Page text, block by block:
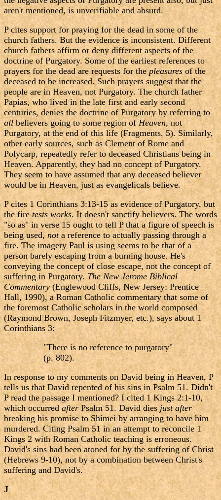
aren't mentioned, is unverifiable and absurd.
P cites support for praying for the dead in some of the
church fathers. But the evidence is inconsistent. Different
church fathers affirm or deny different aspects of the
doctrine of Purgatory. Some of the earliest references to
prayers for the dead are requests for thepleasuresof the
deceased to be increased. Such prayers suggest that the
people are in Heaven, not Purgatory. The church father
Papias, who lived in the late first and early second
centuries, denies the doctrine of Purgatory by referring to
allbelievers going to some region ofHeaven, not
Purgatory, at the end of this life (Fragments, 5). Similarly,
other early sources, such as Clement of Rome and
Polycarp, repeatedly refer to deceased Christians being in
Heaven. Apparently, they had no concept of Purgatory.
They seem to have assumed that any deceased believer
would be in Heaven, just as evangelicals believe.
P cites 1 Corinthians 3:13-15 as evidence of Purgatory, but
the firetests works. It doesn't sanctify believers. The words
"so as" in verse 15 ought to tell P that a figure of speech is
being used,nota reference to actually passing through a
fire. The imagery Paul is using seems to be that of a
person barely escaping from a burning house. He's
conveying the concept of close escape, not the concept of
suffering in Purgatory.The New Jerome Biblical
Commentary(Englewood Cliffs, New Jersey: Prentice
Hall, 1990), a Roman Catholic commentary that some of
the foremost Catholic scholars in the world composed
(Raymond Brown, Joseph Fitzmyer, etc.), says about 1
Corinthians 3:
"There is no reference to purgatory"
(p. 802).
In response to my comments on David being in Heaven, P
tells us that David repented of his sins in Psalm 51. Didn't
P read the passage I mentioned? I cited 1 Kings 2:1-10,
which occurredafterPsalm 51. David diesjust after
breaking his promise to Shimei by arranging to have him
murdered. Citing Psalm 51 in an attempt to reconcile 1
Kings 2 with Roman Catholic teaching is erroneous.
David's sins had been atoned for by the suffering of Christ
(Hebrews 9-10), not by a combination between Christ's
suffering and David's.
J